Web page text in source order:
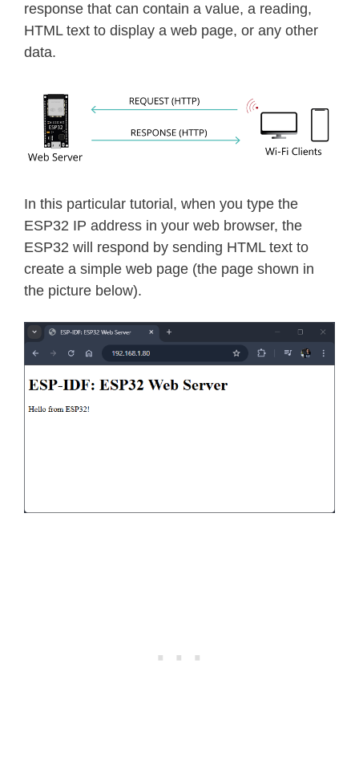
response that can contain a value, a reading,
HTML text to display a web page, or any other
data.
In this particular tutorial, when you type the
ESP32 IP address in your web browser, the
ESP32 will respond by sending HTML text to
create a simple web page (the page shown in
the picture below).